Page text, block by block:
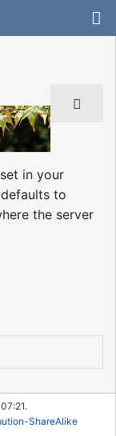
in your
to
the server
ShareAlike